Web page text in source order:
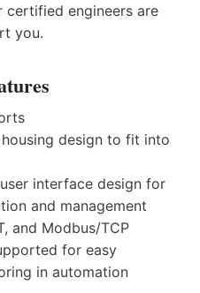
certified engineers are
you.
design to fit into
interface design for
and management
and Modbus/TCP
for easy
in automation